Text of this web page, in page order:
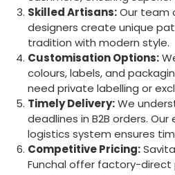
Skilled Artisans:Our team
designers create unique
tradition with modern style.
Customisation Options:
colours, labels, and
need private labelling or
Timely Delivery:We
deadlines in B2B orders.
logistics system ensures
Competitive Pricing:
Funchal offer factory-direct